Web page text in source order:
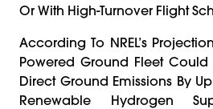
Or With High-Turnover Flight
According To NREL’s
Powered Ground Fleet Could
Direct Ground Emissions By
Renewable Hydrogen